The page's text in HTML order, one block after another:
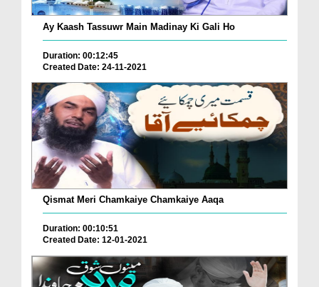
Ay Kaash Tassuwr Main Madinay Ki Gali Ho
Duration: 00:12:45
Created Date: 24-11-2021
Qismat Meri Chamkaiye Chamkaiye Aaqa
Duration: 00:10:51
Created Date: 12-01-2021